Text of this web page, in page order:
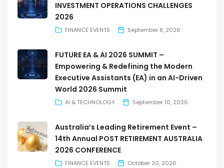
INVESTMENT OPERATIONS CHALLENGES
2026
FINANCE EVENTS September 8, 2026
FUTURE EA & AI 2026 SUMMIT –
Empowering & Redefining the Modern
Executive Assistants (EA) in an AI-Driven
World 2026 Summit
AI & TECHNOLOGY September 10, 2026
Australia’s Leading Retirement Event –
14th Annual POST RETIREMENT AUSTRALIA
2026 CONFERENCE
FINANCE EVENTS October 20, 2026